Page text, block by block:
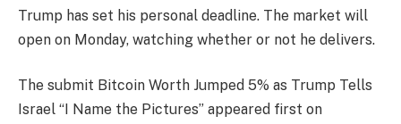
Trump has set his personal deadline. The market will
open on Monday, watching whether or not he delivers.
The submit Bitcoin Worth Jumped 5% as Trump Tells
Israel “I Name the Pictures” appeared first on